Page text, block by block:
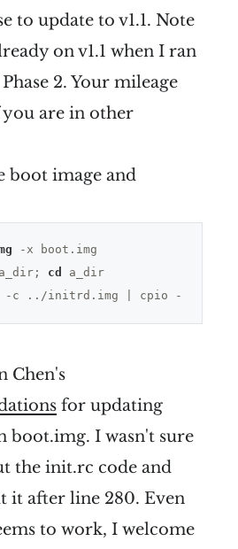
to update to v1.1. Note
on v1.1 when I ran
2. Your mileage
are in other
boot image and
-x boot.img
cd
a_dir
Chen's
for updating
boot.img. I wasn't sure
the init.rc code and
it after line 280. Even
to work, I welcome